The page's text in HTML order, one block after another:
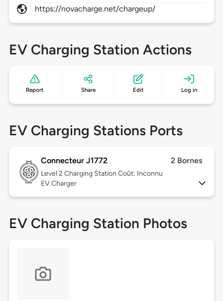
https://novacharge.net/chargeup/
EV Charging Station Actions
Report Share Edit Log in
EV Charging Stations Ports
Connecteur J1772 2 Bornes
Level 2 Charging Station Coût: Inconnu
EV Charger
EV Charging Station Photos